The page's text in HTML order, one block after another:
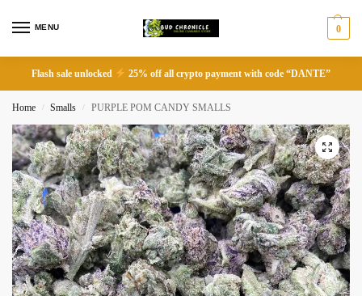
MENU 0
Flash sale unlocked 25% off all crypto payment with code “DANTE”
Home / Smalls / PURPLE POM CANDY SMALLS